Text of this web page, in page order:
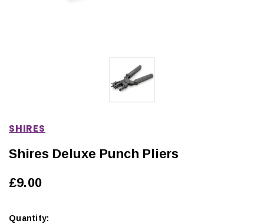
SHIRES
Shires Deluxe Punch Pliers
£9.00
Quantity: